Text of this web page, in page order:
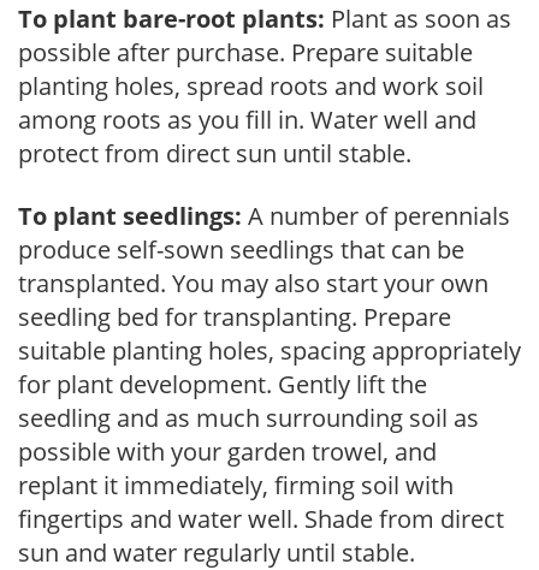
To plant bare-root plants: Plant as soon as
possible after purchase. Prepare suitable
planting holes, spread roots and work soil
among roots as you fill in. Water well and
protect from direct sun until stable.
To plant seedlings: A number of perennials
produce self-sown seedlings that can be
transplanted. You may also start your own
seedling bed for transplanting. Prepare
suitable planting holes, spacing appropriately
for plant development. Gently lift the
seedling and as much surrounding soil as
possible with your garden trowel, and
replant it immediately, firming soil with
fingertips and water well. Shade from direct
sun and water regularly until stable.